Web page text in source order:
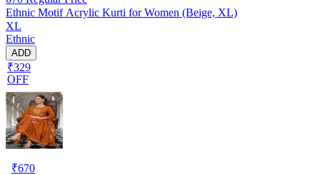
Ethnic Motif Acrylic Kurti for Women (Beige, XL)
XL
Ethnic
ADD
₹329
OFF
₹670